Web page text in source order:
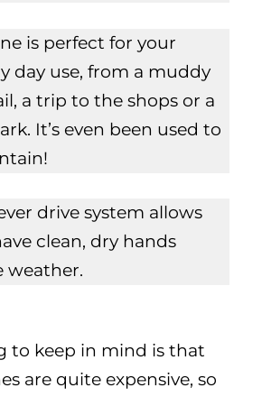
is perfect for your
day use, from a muddy
a trip to the shops or a
It’s even been used to
drive system allows
clean, dry hands
weather.
to keep in mind is that
are quite expensive, so